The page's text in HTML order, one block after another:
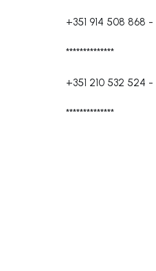
+351 914 508 868 -
**************
+351 210 532 524 -
**************